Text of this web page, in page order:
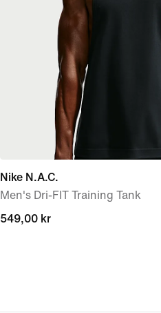
Nike N.A.C.
Men's Dri-FIT Training Tank
549,00 kr
549,00 kr